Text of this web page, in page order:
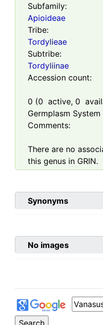
Subfamily:
Apioideae
Tribe:
Tordylieae
Subtribe:
Tordyliinae
Accession count:
0 (0 active, 0
Germplasm System
Comments:
There are no
this genus in GRIN.
Synonyms
No images